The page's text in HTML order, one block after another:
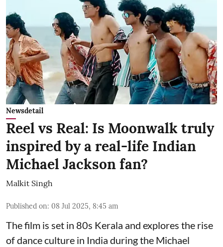
Newsdetail
Reel vs Real: Is Moonwalk truly
inspired by a real-life Indian
Michael Jackson fan?
Malkit Singh
Published on: 08 Jul 2025, 8:45 am
The film is set in 80s Kerala and explores the rise
of dance culture in India during the Michael